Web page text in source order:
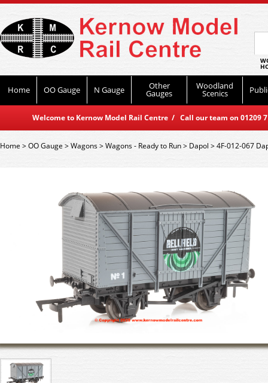
Home OO Gauge N Gauge Other
Gauges
Woodland
Scenics
Welcome to Kernow Model Rail Centre / Call our team on
Home>OO Gauge >Wagons>Wagons - Ready to Run> Dapol >4F-012-067